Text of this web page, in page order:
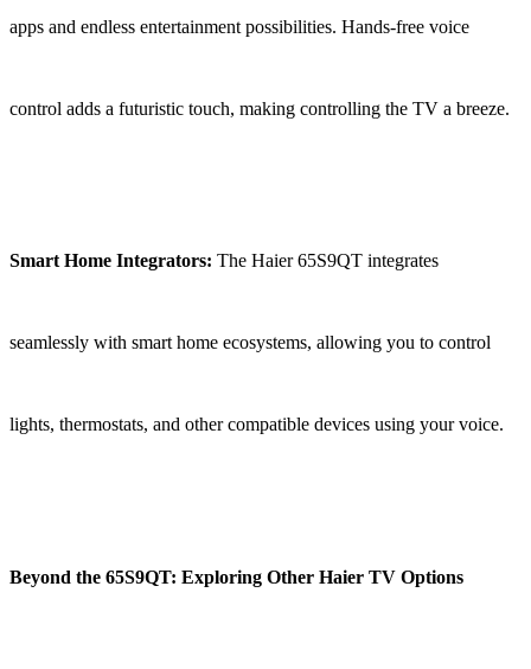
apps and endless entertainment possibilities. Hands-free voice
control adds a futuristic touch, making controlling the TV a breeze.
Smart Home Integrators: The Haier 65S9QT integrates
seamlessly with smart home ecosystems, allowing you to control
lights, thermostats, and other compatible devices using your voice.
Beyond the 65S9QT: Exploring Other Haier TV Options